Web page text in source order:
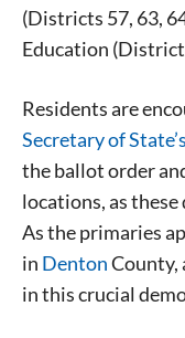
(Districts 57, 63,
Education
Residents are
Secretary of
the ballot order
locations, as
As the primaries
in DentonCounty,
in this crucial